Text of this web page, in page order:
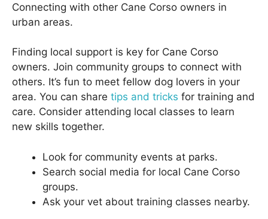
Connecting with other Cane Corso owners in
urban areas.
Finding local support is key for Cane Corso
owners. Join community groups to connect with
others. It’s fun to meet fellow dog lovers in your
area. You can share tips and tricks for training and
care. Consider attending local classes to learn
new skills together.
Look for community events at parks.
Search social media for local Cane Corso
groups.
Ask your vet about training classes nearby.